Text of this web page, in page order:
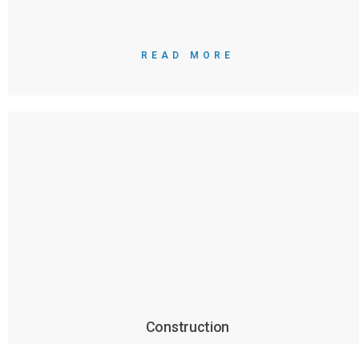
READ MORE
Construction